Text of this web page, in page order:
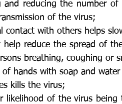
and reducing the number
of the virus;
contact with others helps
help reduce the spread of
breathing, coughing or
of hands with soap and
kills the virus;
likelihood of the virus